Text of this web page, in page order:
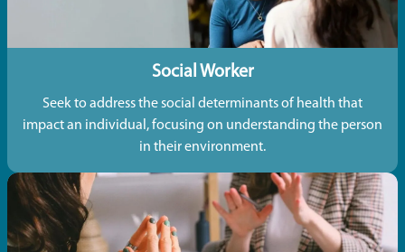
Social Worker
Seek to address the social determinants of health that
impact an individual, focusing on understanding the person
in their environment.